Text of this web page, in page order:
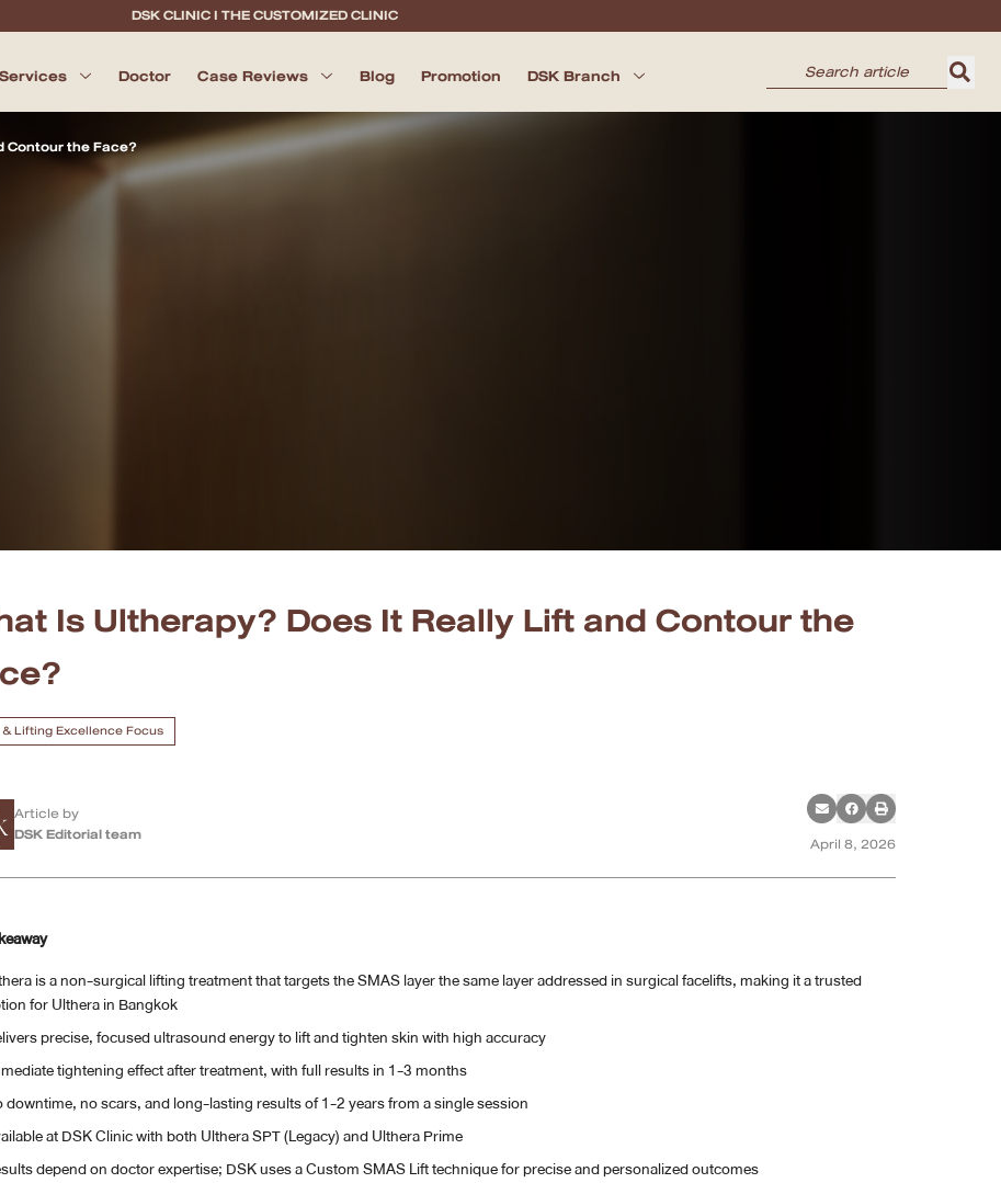
DSK CLINIC I THE CUSTOMIZED CLINIC
Doctor Case Reviews Blog Promotion DSK Branch
Contour the Face?
Is Ultherapy? Does It Really Lift and Contour the
Lifting Excellence Focus
Article by
DSK Editorial team
April 8, 2026
is a non-surgical lifting treatment that targets the SMAS layer the same layer addressed in surgical facelifts, making it a trusted
for Ulthera in Bangkok
precise, focused ultrasound energy to lift and tighten skin with high accuracy
tightening effect after treatment, with full results in 1-3 months
downtime, no scars, and long-lasting results of 1-2 years from a single session
at DSK Clinic with both Ulthera SPT (Legacy) and Ulthera Prime
depend on doctor expertise; DSK uses a Custom SMAS Lift technique for precise and personalized outcomes